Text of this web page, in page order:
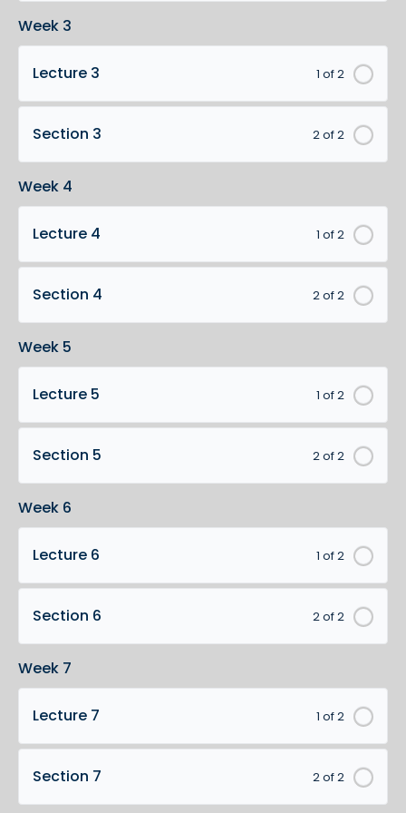
Week 3
1 of 2
Lecture 3
2 of 2
Section 3
Week 4
1 of 2
Lecture 4
2 of 2
Section 4
Week 5
1 of 2
Lecture 5
2 of 2
Section 5
Week 6
1 of 2
Lecture 6
2 of 2
Section 6
Week 7
1 of 2
Lecture 7
2 of 2
Section 7